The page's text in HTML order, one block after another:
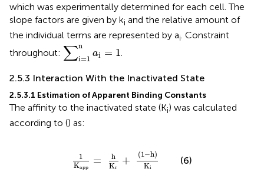
which was experimentally determined for each cell. The
slope factors are given by ki and the relative amount of
the individual terms are represented by ai. Constraint
throughout: ∑n
i=1
ai = 1
∑i=1
.
2.5.3 Interaction With the Inactivated State
2.5.3.1 Estimation of Apparent Binding Constants
The affinity to the inactivated state (Ki) was calculated
according to () as:
1
Kapp
=
h
Kr
+ (1−h)
Ki
K (1−h
(6)